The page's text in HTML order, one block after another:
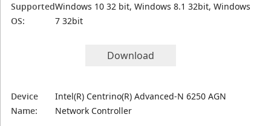
Supported
OS:
Windows 10 32 bit, Windows 8.1 32bit, Windows
7 32bit
Download
Device
Name:
Intel(R) Centrino(R) Advanced-N 6250 AGN
Network Controller